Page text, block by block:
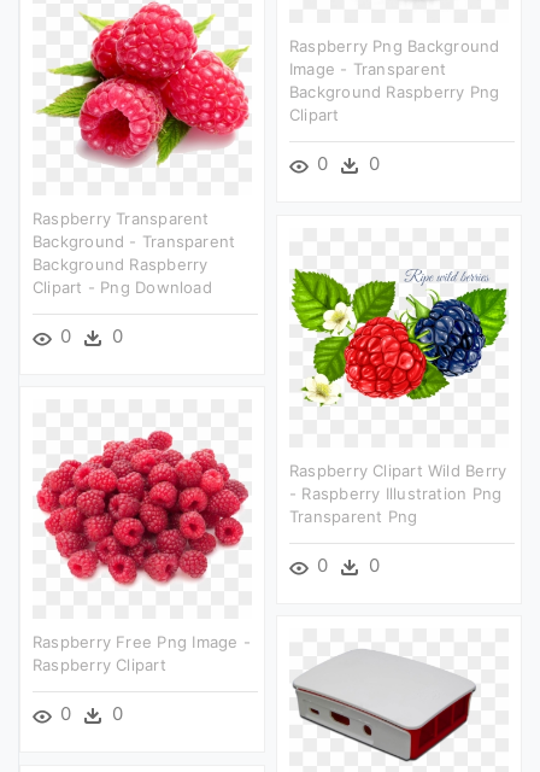
Raspberry Png Background
Image - Transparent
Background Raspberry Png
Clipart
0 0
Raspberry Transparent
Background - Transparent
Background Raspberry
Clipart - Png Download
0 0
Raspberry Clipart Wild Berry
- Raspberry Illustration Png
Transparent Png
0 0
Raspberry Free Png Image -
Raspberry Clipart
0 0